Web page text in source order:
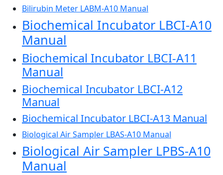
Bilirubin Meter LABM-A10 Manual
Biochemical Incubator LBCI-A10
Manual
Biochemical Incubator LBCI-A11
Manual
Biochemical Incubator LBCI-A12
Manual
Biochemical Incubator LBCI-A13 Manual
Biological Air Sampler LBAS-A10 Manual
Biological Air Sampler LPBS-A10
Manual